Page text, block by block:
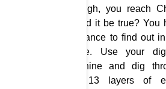
enough, you reach
Could it be true? You
a chance to find out
game. Use your
machine and dig
the 13 layers of